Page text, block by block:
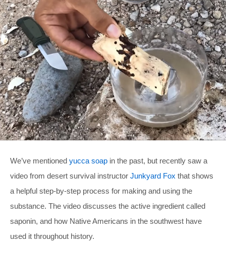
We’ve mentioned yucca soap in the past, but recently saw a
video from desert survival instructor Junkyard Fox that shows
a helpful step-by-step process for making and using the
substance. The video discusses the active ingredient called
saponin, and how Native Americans in the southwest have
used it throughout history.